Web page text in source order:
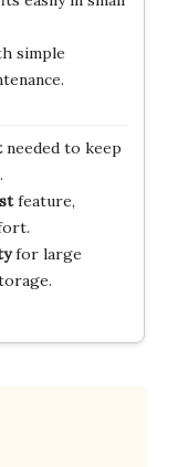
simple
needed to keep
feature,
for large